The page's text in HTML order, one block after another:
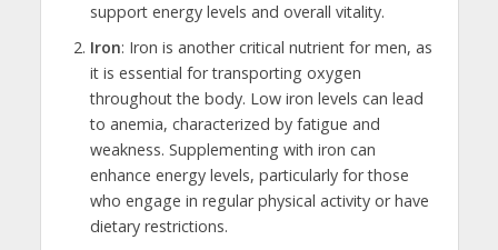
support energy levels and overall vitality.
Iron: Iron is another critical nutrient for men, as
it is essential for transporting oxygen
throughout the body. Low iron levels can lead
to anemia, characterized by fatigue and
weakness. Supplementing with iron can
enhance energy levels, particularly for those
who engage in regular physical activity or have
dietary restrictions.